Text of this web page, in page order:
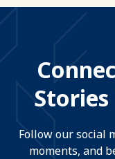
Follow our social
moments, and